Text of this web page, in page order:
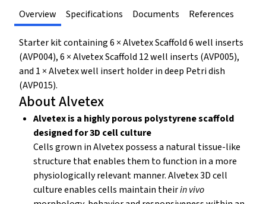
Overview Specifications Documents References
Starter kit containing 6 × Alvetex Scaffold 6 well inserts
(AVP004), 6 × Alvetex Scaffold 12 well inserts (AVP005),
and 1 × Alvetex well insert holder in deep Petri dish
(AVP015).
About Alvetex
Alvetex is a highly porous polystyrene scaffold
designed for 3D cell culture
Cells grown in Alvetex possess a natural tissue-like
structure that enables them to function in a more
physiologically relevant manner. Alvetex 3D cell
culture enables cells maintain theirin vivo